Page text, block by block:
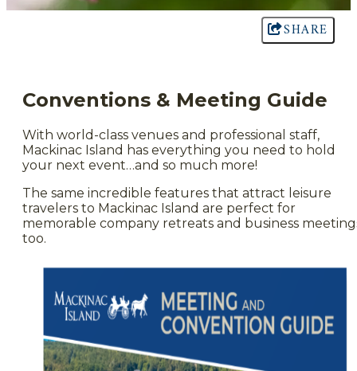
SHARE
Conventions & Meeting Guide
With world-class venues and professional staff,
Mackinac Island has everything you need to hold
your next event…and so much more!
The same incredible features that attract leisure
travelers to Mackinac Island are perfect for
memorable company retreats and business
too.